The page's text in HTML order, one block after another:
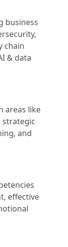
business
chain
& data
areas like
strategic
and
effective